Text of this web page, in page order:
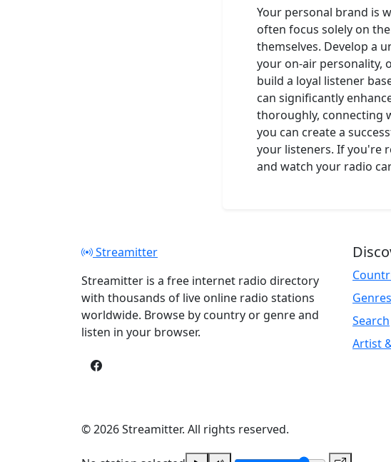
Your personal brand is
often focus solely on
themselves. Develop a
your on-air personality,
build a loyal listener
can significantly
thoroughly, connecting
you can create a
your listeners. If you're
and watch your radio
Streamitter
Streamitter is a free internet radio directory
with thousands of live online radio stations
worldwide. Browse by country or genre and
listen in your browser.
Genres
Search
Artist
© 2026 Streamitter. All rights reserved.